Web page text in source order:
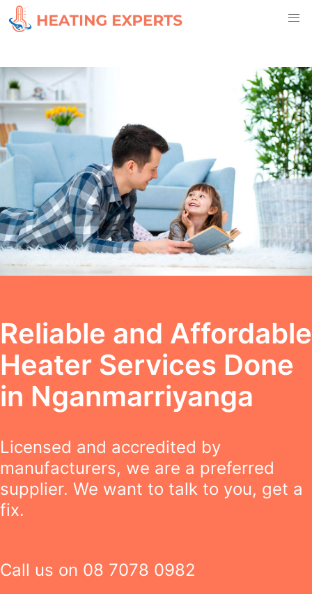
Reliable and Affordable
Heater Services Done
in Nganmarriyanga
Licensed and accredited by
manufacturers, we are a preferred
supplier. We want to talk to you, get a
fix.
Call us on 08 7078 0982